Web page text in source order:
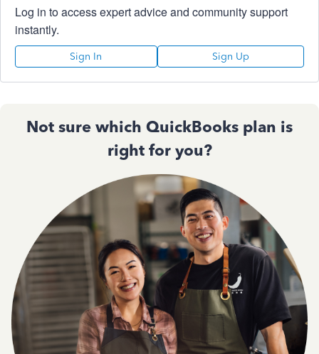
Log in to access expert advice and community support
instantly.
Sign In Sign Up
Not sure which QuickBooks plan is
right for you?